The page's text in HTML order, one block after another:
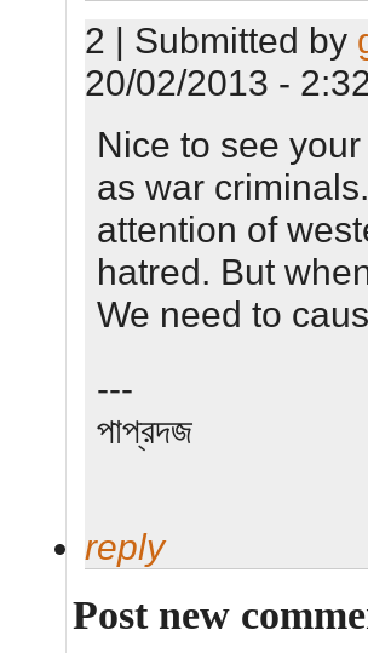
2 | Submitted by
20/02/2013 -
Nice to see
as war
attention of
hatred. But
We need to
---
পাপ্রদজ
reply
Post new